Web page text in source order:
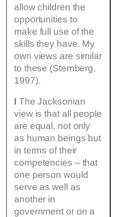
allow children the
opportunities to
make full use of the
skills they have. My
own views are similar
to these (Sternberg,
1997).
I The Jacksonian
view is that all people
are equal, not only
as human beings but
in terms of their
competencies – that
one person would
serve as well as
another in
government or on a